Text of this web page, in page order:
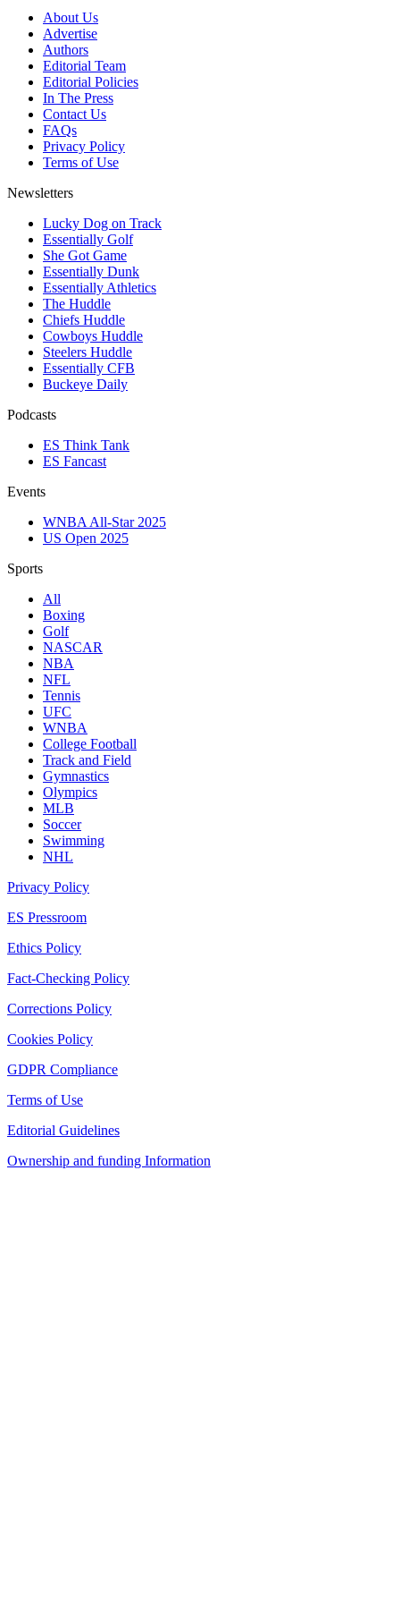
About Us
Advertise
Authors
Editorial Team
Editorial Policies
In The Press
Contact Us
FAQs
Privacy Policy
Terms of Use
Newsletters
Lucky Dog on Track
Essentially Golf
She Got Game
Essentially Dunk
Essentially Athletics
The Huddle
Chiefs Huddle
Cowboys Huddle
Steelers Huddle
Essentially CFB
Buckeye Daily
Podcasts
ES Think Tank
ES Fancast
Events
WNBA All-Star 2025
US Open 2025
Sports
All
Boxing
Golf
NASCAR
NBA
NFL
Tennis
UFC
WNBA
College Football
Track and Field
Gymnastics
Olympics
MLB
Soccer
Swimming
NHL
Privacy Policy
ES Pressroom
Ethics Policy
Fact-Checking Policy
Corrections Policy
Cookies Policy
GDPR Compliance
Terms of Use
Editorial Guidelines
Ownership and funding Information